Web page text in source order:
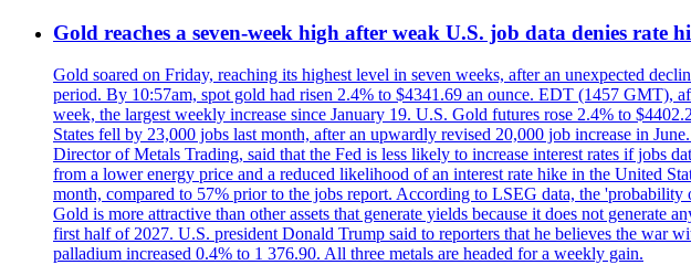
Gold reaches a seven-week high after weak U.S. job data denies rate
Gold soared on Friday, reaching its highest level in seven weeks, after an unexpected
period. By 10:57am, spot gold had risen 2.4% to $4341.69 an ounce. EDT (1457 GMT),
week, the largest weekly increase since January 19. U.S. Gold futures rose 2.4% to
States fell by 23,000 jobs last month, after an upwardly revised 20,000 job increase in
Director of Metals Trading, said that the Fed is less likely to increase interest rates if jobs
from a lower energy price and a reduced likelihood of an interest rate hike in the United
month, compared to 57% prior to the jobs report. According to LSEG data, the
Gold is more attractive than other assets that generate yields because it does not
first half of 2027. U.S. president Donald Trump said to reporters that he believes the war
palladium increased 0.4% to 1 376.90. All three metals are headed for a weekly gain.